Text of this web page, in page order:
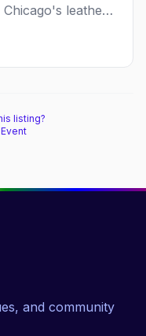
leather
of IML.
listing?
and community